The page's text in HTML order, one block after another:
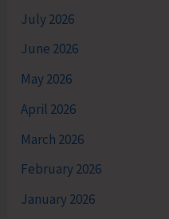
July 2026
June 2026
May 2026
April 2026
March 2026
February 2026
January 2026